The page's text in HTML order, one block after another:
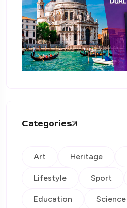
Categories
Art Heritage
Lifestyle Sport
Education Science